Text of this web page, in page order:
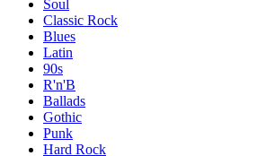
Soul
Classic Rock
Blues
Latin
90s
R'n'B
Ballads
Gothic
Punk
Hard Rock